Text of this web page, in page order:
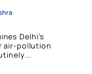
hospitality in...